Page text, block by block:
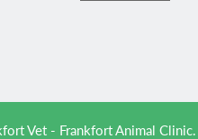
Vet - Frankfort Animal Clinic.